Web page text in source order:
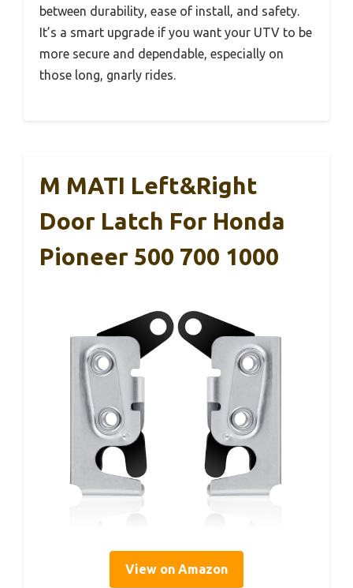
between durability, ease of install, and safety.
It’s a smart upgrade if you want your UTV to be
more secure and dependable, especially on
those long, gnarly rides.
M MATI Left&Right
Door Latch For Honda
Pioneer 500 700 1000
View on Amazon